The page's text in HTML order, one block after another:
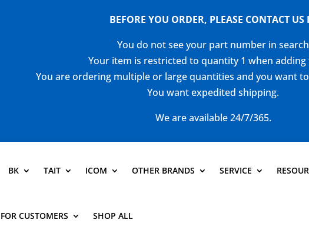
BEFORE YOU ORDER, PLEASE CONTACT US
You do not see your part number in search
Your item is restricted to quantity 1 when
You are ordering multiple or large quantities and you want
You want expedited shipping.
We are available 24/7/365.
BK TAIT ICOM OTHER BRANDS SERVICE
FOR CUSTOMERS SHOP ALL